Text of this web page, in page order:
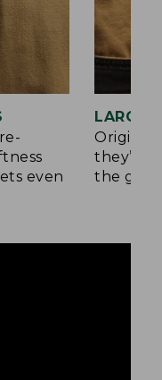
even
LARGE,
they’re
the go.